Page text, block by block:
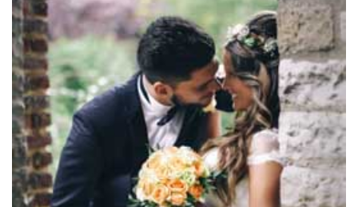
market typically book a wedding photogr...